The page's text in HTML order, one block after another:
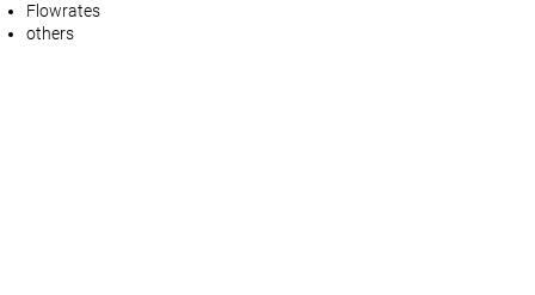
Flowrates
others